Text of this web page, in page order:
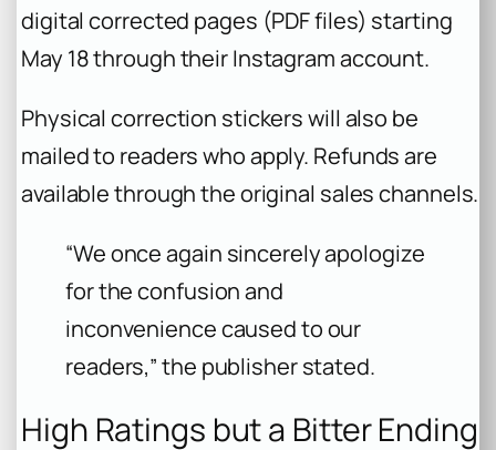
digital corrected pages (PDF files) starting
May 18 through their Instagram account.
Physical correction stickers will also be
mailed to readers who apply. Refunds are
available through the original sales channels.
“We once again sincerely apologize
for the confusion and
inconvenience caused to our
readers,” the publisher stated.
High Ratings but a Bitter Ending